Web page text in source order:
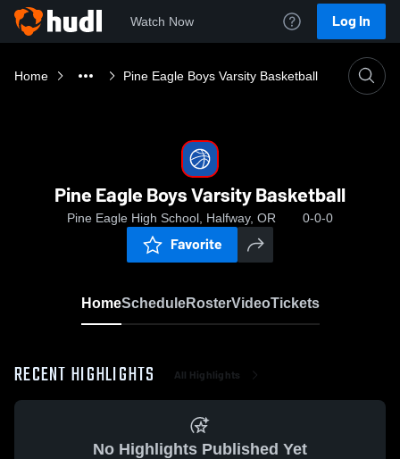
Watch Now Log In
Home Pine Eagle Boys Varsity Basketball
Pine Eagle Boys Varsity Basketball
Pine Eagle High School, Halfway, OR 0-0-0
Favorite
HomeScheduleRosterVideoTickets
RECENT HIGHLIGHTS All Highlights
No Highlights Published Yet